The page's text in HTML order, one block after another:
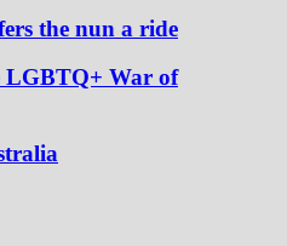
the nun a ride
LGBTQ+ War of